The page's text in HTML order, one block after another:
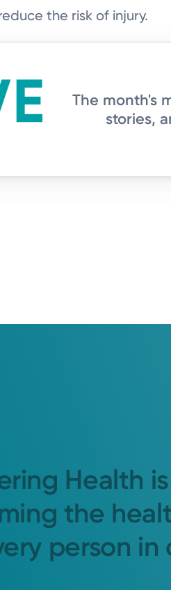
the risk of injury.
The month's
stories,
Health
the
person in